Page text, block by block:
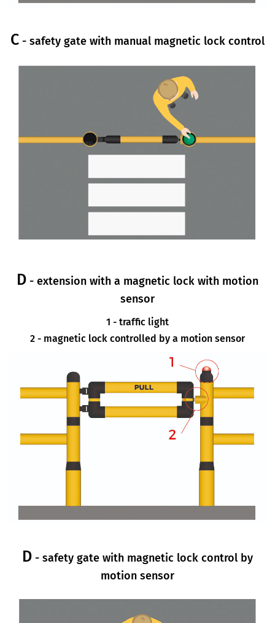
C - safety gate with manual magnetic lock control
D - extension with a magnetic lock with motion
sensor
1 - traffic light
2 - magnetic lock controlled by a motion sensor
D - safety gate with magnetic lock control by
motion sensor